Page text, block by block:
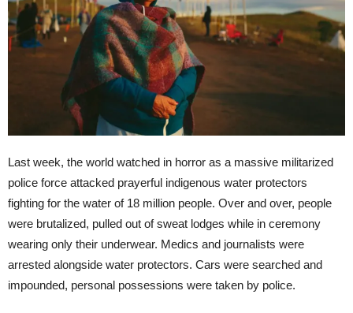
Last week, the world watched in horror as a massive militarized
police force attacked prayerful indigenous water protectors
fighting for the water of 18 million people. Over and over, people
were brutalized, pulled out of sweat lodges while in ceremony
wearing only their underwear. Medics and journalists were
arrested alongside water protectors. Cars were searched and
impounded, personal possessions were taken by police.